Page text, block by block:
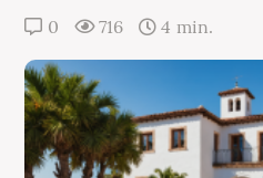
0 716 4 min.